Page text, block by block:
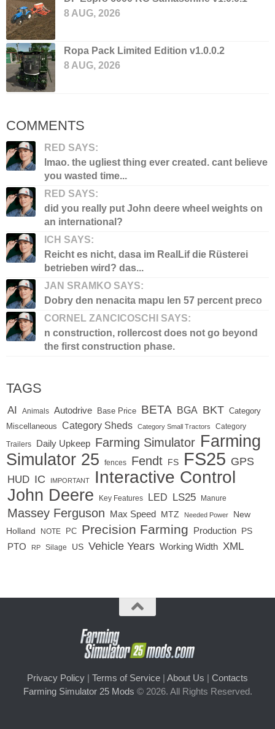
8 AUG, 2026
Ropa Pack Limited Edition v1.0.0.2
8 AUG, 2026
COMMENTS
RED SAYS:
lmao. the ugliest thing ever created. cant believe
you wasted time...
RED SAYS:
did you really put John deere wheel weights on
an international?
ICH SAYS:
Reicht es nicht, dasa im RealLif die Rüsterei
betrieben wird? das...
JAN SRAMKO SAYS:
Dobry den nenacita mapu len 57 percent preco
CORNEL ZANCICOSCHI SAYS:
n construction, rollercost does not go beyond
the first construction phase.
TAGS
AI Animals Autodrive Base Price BETA BGA BKT Category
Miscellaneous
Category Sheds Category Small Tractors Category
Trailers Daily Upkeep Farming Simulator Farming
Simulator 25
fences Fendt FS FS25 GPS
HUD IC IMPORTANT Interactive Control
John Deere Key Features LED LS25 Manure
Massey Ferguson Max Speed MTZ Needed Power
New
Holland
NOTE PC Precision Farming Production PS
PTO RP Silage US Vehicle Years Working Width XML
Privacy Policy | Terms of Service | About Us | Contacts
Farming Simulator 25 Mods © 2026. All Rights Reserved.